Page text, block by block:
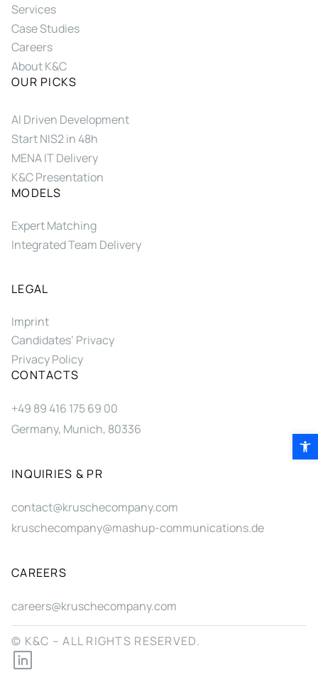
Services
Case Studies
Careers
About K&C
OUR PICKS
AI Driven Development
Start NIS2 in 48h
MENA IT Delivery
K&C Presentation
MODELS
Expert Matching
Integrated Team Delivery
LEGAL
Imprint
Candidates’ Privacy
Privacy Policy
CONTACTS
+49 89 416 175 69 00
Germany, Munich, 80336
INQUIRIES & PR
contact@kruschecompany.com
kruschecompany@mashup-communications.de
CAREERS
careers@kruschecompany.com
© K&C – ALL RIGHTS RESERVED.